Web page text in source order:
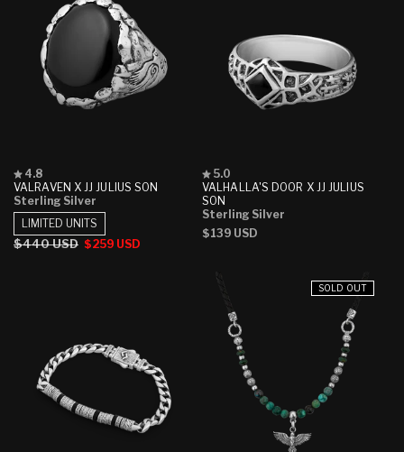
VALRAVEN X JJ JULIUS SON
Rated
4.8
out
of
5
stars
4.8
Sterling Silver
Regular
$440 USD Sale
$259 USD
LIMITED UNITS
VALHALLA'S DOOR X JJ JULIUS
SON
Rated
5.0
out
of
5
stars
5.0
Sterling Silver
Regular
$139 USD
SOLD OUT